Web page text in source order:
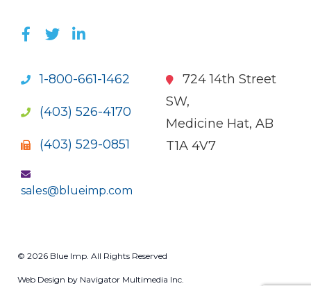
LIKE US ON FACEBOOK (OPENS NEW
FOLLOW US ON TWITTER (OPENS
JOIN US ON LINKEDIN (OPENS
1-800-661-1462
(403) 526-4170
(403) 529-0851
sales@blueimp.com
724 14th Street
SW,
Medicine Hat, AB
T1A 4V7
© 2026 Blue Imp. All Rights Reserved
Web Design by Navigator Multimedia Inc.